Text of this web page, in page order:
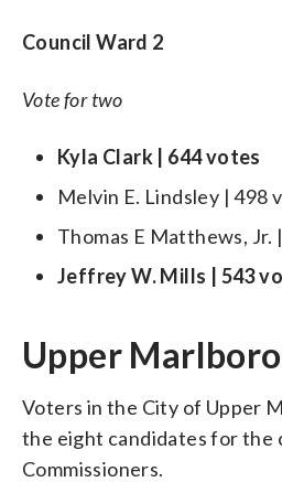
Council Ward 2
Vote for two
Kyla Clark | 644 votes
Melvin E. Lindsley | 498
Thomas E Matthews, Jr.
Jeffrey W. Mills | 543
Upper Marlboro
Voters in the City of Upper
the eight candidates for the
Commissioners.